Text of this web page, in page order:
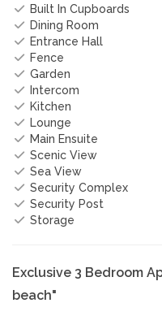
Built In Cupboards
Dining Room
Entrance Hall
Fence
Garden
Intercom
Kitchen
Lounge
Main Ensuite
Scenic View
Sea View
Security Complex
Security Post
Storage
Exclusive 3 Bedroom
beach"